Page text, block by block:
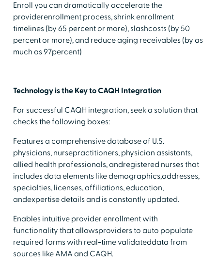
Enroll you can dramatically accelerate the
providerenrollment process, shrink enrollment
timelines (by 65 percent or more), slashcosts (by 50
percent or more), and reduce aging receivables (by as
much as 97percent)
Technology is the Key to CAQH Integration
For successful CAQH integration, seek a solution that
checks the following boxes:
Features a comprehensive database of U.S.
physicians, nursepractitioners, physician assistants,
allied health professionals, andregistered nurses that
includes data elements like demographics,addresses,
specialties, licenses, affiliations, education,
andexpertise details and is constantly updated.
Enables intuitive provider enrollment with
functionality that allowsproviders to auto populate
required forms with real-time validateddata from
sources like AMA and CAQH.